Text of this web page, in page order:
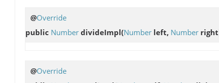
@Override
public Number divideImpl(Number left, Number
@Override